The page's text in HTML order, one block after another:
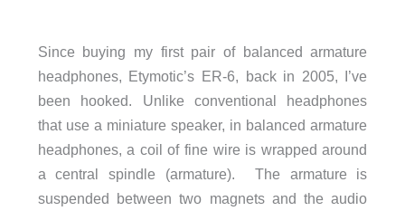
Since buying my first pair of balanced armature
headphones, Etymotic’s ER-6, back in 2005, I’ve
been hooked. Unlike conventional headphones
that use a miniature speaker, in balanced armature
headphones, a coil of fine wire is wrapped around
a central spindle (armature). The armature is
suspended between two magnets and the audio